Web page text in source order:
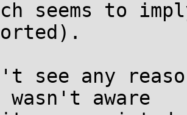
seems to
see any
aware